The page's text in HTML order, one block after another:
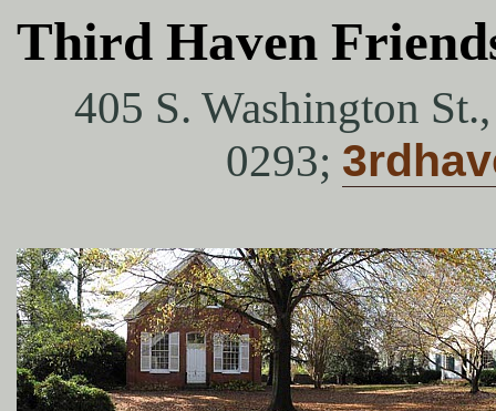
Third Haven
405 S. Washington
0293;